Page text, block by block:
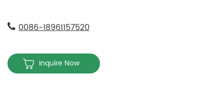
0086-18961157520
Inquire Now